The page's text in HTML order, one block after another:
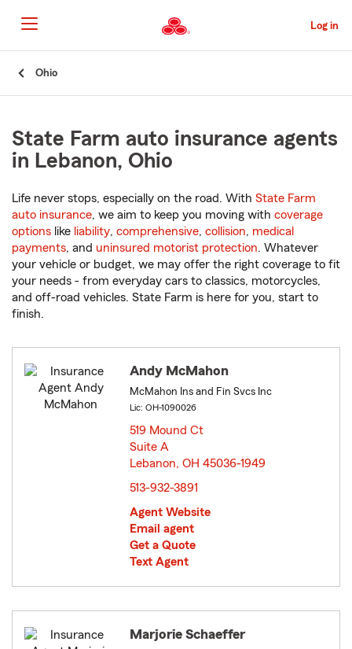
to
Main
Content
Log in
Ohio
State Farm auto insurance agents
in Lebanon, Ohio
Life never stops, especially on the road. With State Farm
auto insurance, we aim to keep you moving with coverage
options like liability, comprehensive, collision, medical
payments, and uninsured motorist protection. Whatever
your vehicle or budget, we may offer the right coverage to fit
your needs - from everyday cars to classics, motorcycles,
and off-road vehicles. State Farm is here for you, start to
finish.
Andy McMahon
McMahon Ins and Fin Svcs Inc
Lic: OH-1090026
519 Mound Ct
Suite A
Lebanon, OH 45036-1949
513-932-3891
Agent Website
Email agent
Get a Quote
Text Agent
Marjorie Schaeffer